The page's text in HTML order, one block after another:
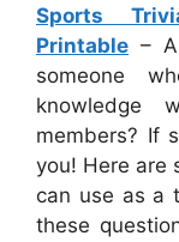
Sports
Printable –
someone
knowledge
members? If
you! Here are
can use as a
these